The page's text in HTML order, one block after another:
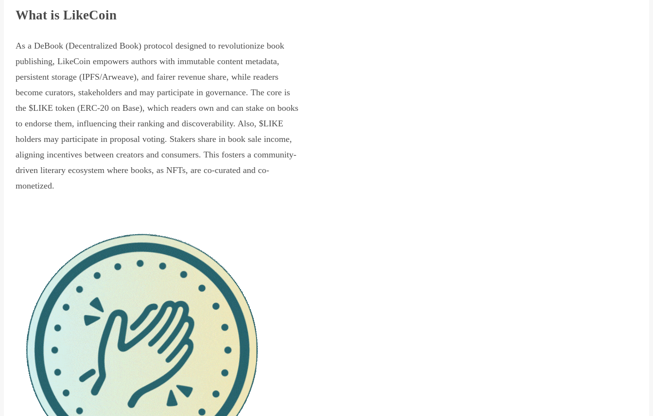
What is LikeCoin
As a DeBook (Decentralized Book) protocol designed to revolutionize book
publishing, LikeCoin empowers authors with immutable content metadata,
persistent storage (IPFS/Arweave), and fairer revenue share, while readers
become curators, stakeholders and may participate in governance. The core is
the $LIKE token (ERC-20 on Base), which readers own and can stake on books
to endorse them, influencing their ranking and discoverability. Also, $LIKE
holders may participate in proposal voting. Stakers share in book sale income,
aligning incentives between creators and consumers. This fosters a community-
driven literary ecosystem where books, as NFTs, are co-curated and co-
monetized.